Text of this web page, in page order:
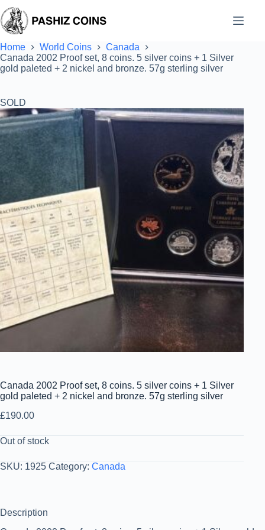
to
content
Home World Coins
Canada
Canada 2002 Proof set, 8 coins. 5 silver coins + 1 Silver
gold paleted + 2 nickel and bronze. 57g sterling silver
SOLD
Canada 2002 Proof set, 8 coins. 5 silver coins + 1 Silver
gold paleted + 2 nickel and bronze. 57g sterling silver
£190.00
Out of stock
SKU: 1925 Category: Canada
Description